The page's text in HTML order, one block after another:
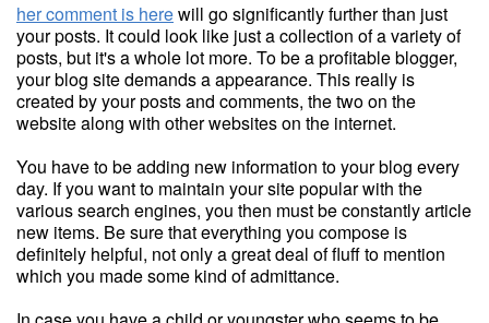
her comment is herewill go significantly further than just
your posts. It could look like just a collection of a variety of
posts, but it's a whole lot more. To be a profitable blogger,
your blog site demands a appearance. This really is
created by your posts and comments, the two on the
website along with other websites on the internet.
You have to be adding new information to your blog every
day. If you want to maintain your site popular with the
various search engines, you then must be constantly article
new items. Be sure that everything you compose is
definitely helpful, not only a great deal of fluff to mention
which you made some kind of admittance.